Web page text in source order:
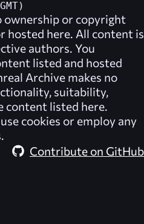
ownership or copyright
hosted here. All content is
authors. You
listed and hosted
Archive makes no
suitability,
content listed here.
cookies or employ any
Contribute on GitHub